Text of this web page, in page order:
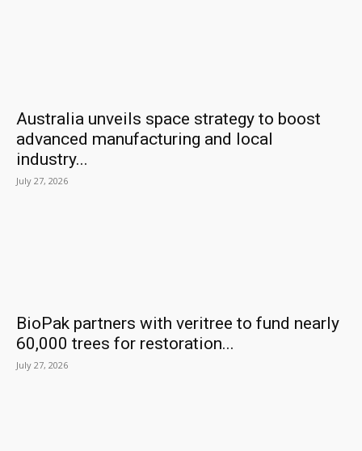
Australia unveils space strategy to boost
advanced manufacturing and local
industry...
July 27, 2026
BioPak partners with veritree to fund nearly
60,000 trees for restoration...
July 27, 2026